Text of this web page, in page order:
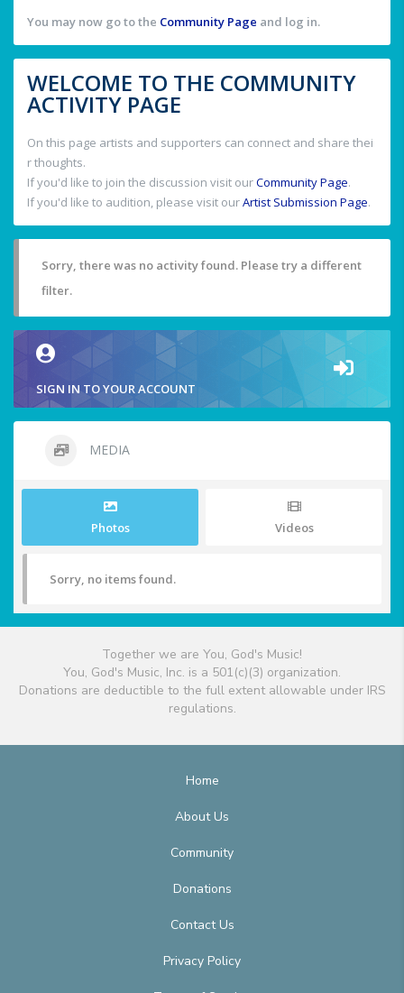
You may now go to the Community Page and log in.
WELCOME TO THE COMMUNITY
ACTIVITY PAGE
On this page artists and supporters can connect and share thei
r thoughts.
If you'd like to join the discussion visit ourCommunity Page.
If you'd like to audition, please visit ourArtist Submission Page.
Sorry, there was no activity found. Please try a different
filter.
SIGN IN TO YOUR ACCOUNT
MEDIA
Photos Videos
Sorry, no items found.
Together we are You, God's Music!
You, God's Music, Inc. is a 501(c)(3) organization.
Donations are deductible to the full extent allowable under IRS
regulations.
Home
About Us
Community
Donations
Contact Us
Privacy Policy